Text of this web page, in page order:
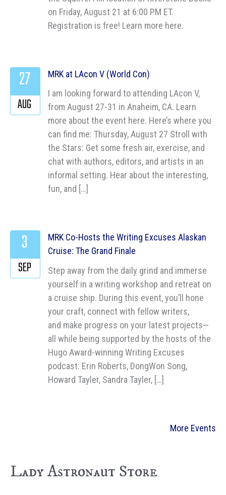
on Friday, August 21 at 6:00 PM ET.
Registration is free! Learn more here.
MRK at LAcon V (World Con)
I am looking forward to attending LAcon V,
from August 27-31 in Anaheim, CA. Learn
more about the event here. Here’s where you
can find me: Thursday, August 27 Stroll with
the Stars: Get some fresh air, exercise, and
chat with authors, editors, and artists in an
informal setting. Hear about the interesting,
fun, and […]
27
AUG
MRK Co-Hosts the Writing Excuses Alaskan
Cruise: The Grand Finale
Step away from the daily grind and immerse
yourself in a writing workshop and retreat on
a cruise ship. During this event, you’ll hone
your craft, connect with fellow writers,
and make progress on your latest projects—
all while being supported by the hosts of the
Hugo Award-winning Writing Excuses
podcast: Erin Roberts, DongWon Song,
Howard Tayler, Sandra Tayler, […]
3
SEP
More Events
Lady Astronaut Store